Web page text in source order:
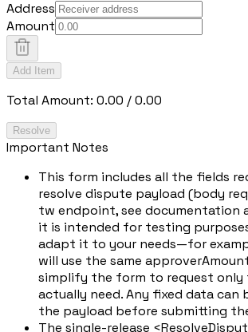
Address
Amount
Add Item
Total Amount: 0.00 /0.00
Resolve
Important Notes
This form includes all the fields
resolve dispute payload (body
tw endpoint, see documentation
it is intended for testing
adapt it to your needs—for
will use the same
simplify the form to request only
actually need. Any fixed data can
the payload before submitting
The single-release